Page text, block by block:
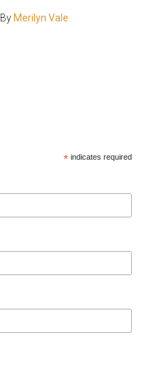
By Merilyn Vale
*indicates required